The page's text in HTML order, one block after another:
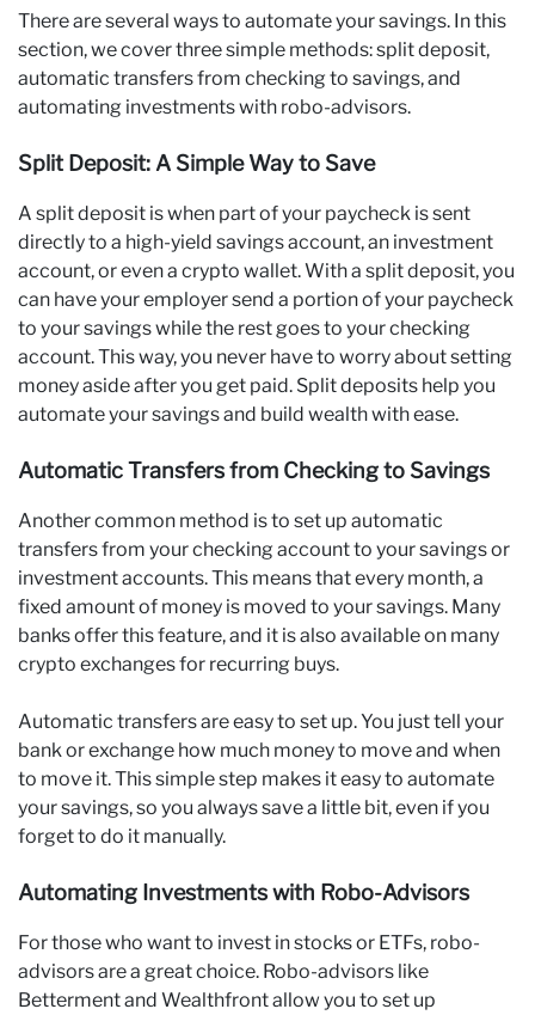
There are several ways to automate your savings. In this
section, we cover three simple methods: split deposit,
automatic transfers from checking to savings, and
automating investments with robo-advisors.
Split Deposit: A Simple Way to Save
A split deposit is when part of your paycheck is sent
directly to a high-yield savings account, an investment
account, or even a crypto wallet. With a split deposit, you
can have your employer send a portion of your paycheck
to your savings while the rest goes to your checking
account. This way, you never have to worry about setting
money aside after you get paid. Split deposits help you
automate your savings and build wealth with ease.
Automatic Transfers from Checking to Savings
Another common method is to set up automatic
transfers from your checking account to your savings or
investment accounts. This means that every month, a
fixed amount of money is moved to your savings. Many
banks offer this feature, and it is also available on many
crypto exchanges for recurring buys.
Automatic transfers are easy to set up. You just tell your
bank or exchange how much money to move and when
to move it. This simple step makes it easy to automate
your savings, so you always save a little bit, even if you
forget to do it manually.
Automating Investments with Robo-Advisors
For those who want to invest in stocks or ETFs, robo-
advisors are a great choice. Robo-advisors like
Betterment and Wealthfront allow you to set up